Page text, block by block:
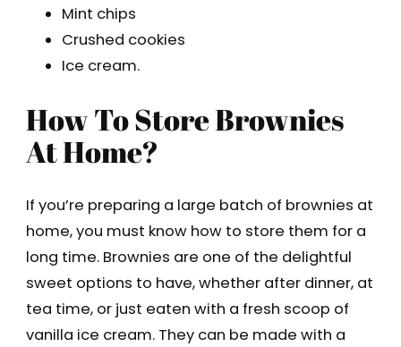
Mint chips
Crushed cookies
Ice cream.
How To Store Brownies
At Home?
If you’re preparing a large batch of brownies at
home, you must know how to store them for a
long time. Brownies are one of the delightful
sweet options to have, whether after dinner, at
tea time, or just eaten with a fresh scoop of
vanilla ice cream. They can be made with a